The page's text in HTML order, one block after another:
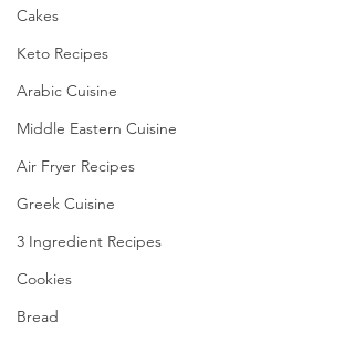
Cakes
Keto Recipes
Arabic Cuisine
Middle Eastern Cuisine
Air Fryer Recipes
Greek Cuisine
3 Ingredient Recipes
Cookies
Bread